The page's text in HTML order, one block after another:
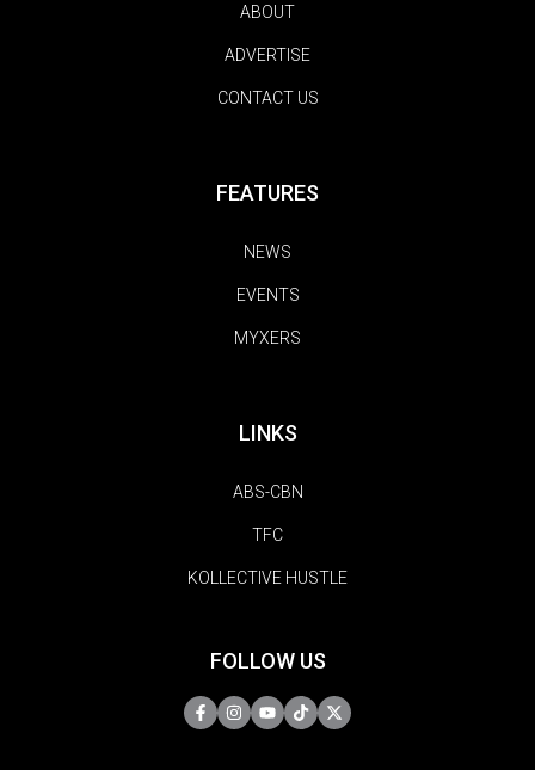
ABOUT
ADVERTISE
CONTACT US
FEATURES
NEWS
EVENTS
MYXERS
LINKS
ABS-CBN
TFC
KOLLECTIVE HUSTLE
FOLLOW US